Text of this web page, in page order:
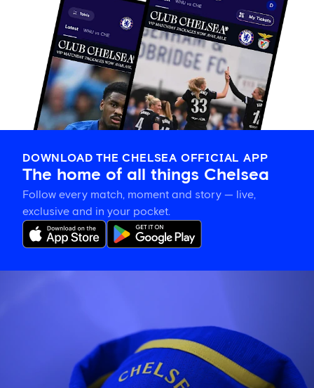
DOWNLOAD THE CHELSEA OFFICIAL APP
The home of all things Chelsea
Follow every match, moment and story — live,
exclusive and in your pocket.